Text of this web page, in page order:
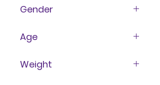
Gender
Age
Weight